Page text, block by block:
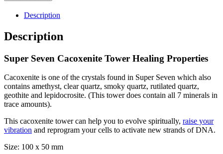
Description
Description
Super Seven Cacoxenite Tower Healing Properties
Cacoxenite is one of the crystals found in Super Seven which also
contains amethyst, clear quartz, smoky quartz, rutilated quartz,
geothite and lepidocrosite. (This tower does contain all 7 minerals in
trace amounts).
This cacoxenite tower can help you to evolve spiritually, raise your
vibration and reprogram your cells to activate new strands of DNA.
Size: 100 x 50 mm